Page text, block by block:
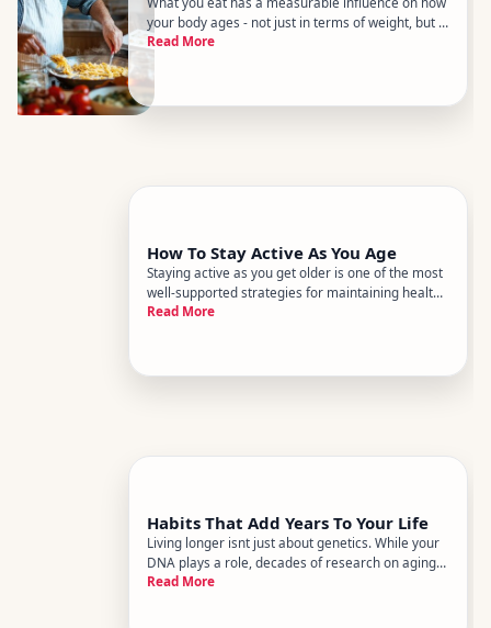
your body ages - not just in terms of weight, but in
how well your heart, brain, joints, and immune
nutrition and aging is substantial, and while no
single food is a m
Read More
How To Stay Active As You Age
Staying active as you get older is one of the most
well-supported strategies for maintaining health,
independence, and quality of life. But what
Read More
Habits That Add Years To Your Life
Living longer isnt just about genetics. While your
DNA plays a role, decades of research on aging
and longevity consistently point to something
Read More